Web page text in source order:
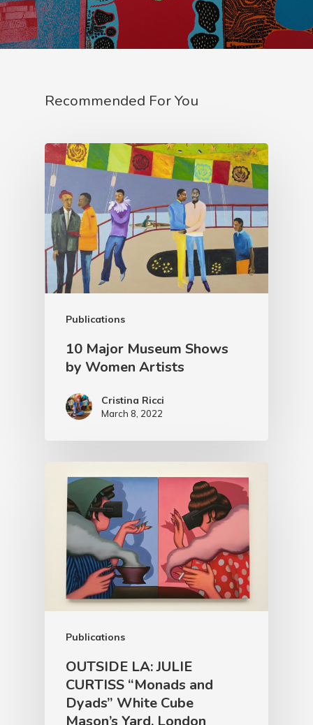
Recommended For You
Publications
10 Major Museum Shows
by Women Artists
Cristina Ricci
March 8, 2022
Publications
OUTSIDE LA: JULIE
CURTISS “Monads and
Dyads” White Cube